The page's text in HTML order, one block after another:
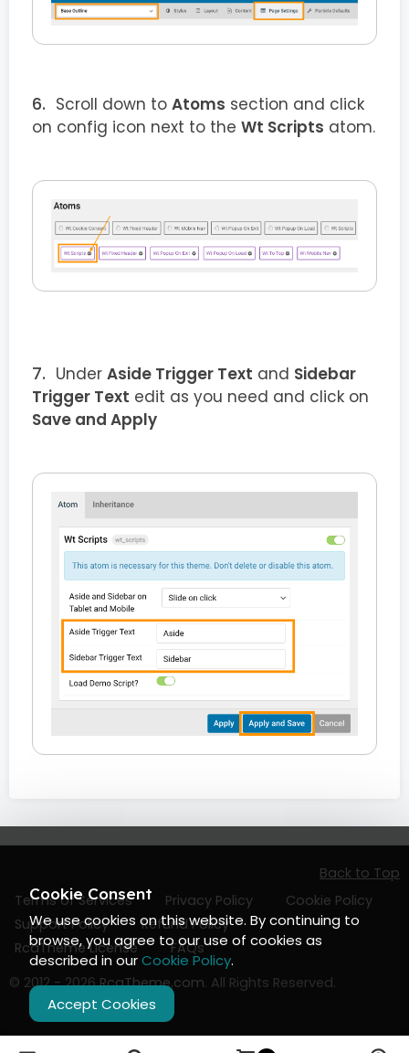
Scroll down to Atoms section and click
on config icon next to the Wt Scripts atom.
Under Aside Trigger Text and Sidebar
Trigger Text edit as you need and click on
Save and Apply
Terms of Services Privacy Policy
Cookie Policy
Support Policy
Refund Policy
RcaTheme License
FAQs
Back to Top
© 2012 - 2026RcaTheme.com. All Rights Reserved.
Cookie Consent
We use cookies on this website. By continuing to
browse, you agree to our use of cookies as
described in ourCookie Policy.
Accept Cookies